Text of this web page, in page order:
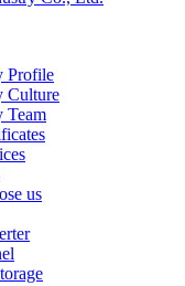
Profile
Culture
Team
us